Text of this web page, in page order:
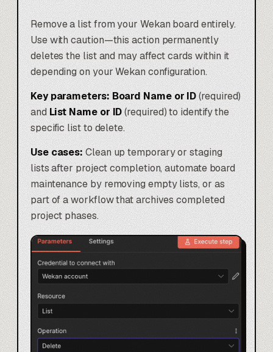
Remove a list from your Wekan board entirely.
Use with caution—this action permanently
deletes the list and may affect cards within it
depending on your Wekan configuration.
Key parameters: Board Name or ID(required)
and List Name or ID(required) to identify the
specific list to delete.
Use cases: Clean up temporary or staging
lists after project completion, automate board
maintenance by removing empty lists, or as
part of a workflow that archives completed
project phases.